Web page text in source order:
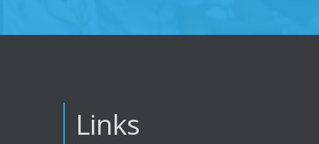
Links